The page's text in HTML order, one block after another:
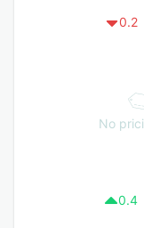
0.2
No
0.4